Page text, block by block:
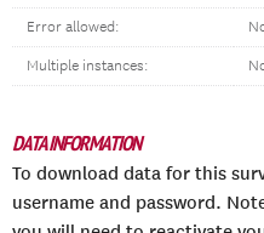
Error allowed:
Multiple instances:
DATA INFORMATION
To download data for this
username and password.